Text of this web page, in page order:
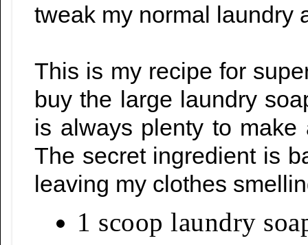
tweak my normal laundry
This is my recipe for
buy the large laundry
is always plenty to
The secret ingredient is
leaving my clothes
1 scoop laundry